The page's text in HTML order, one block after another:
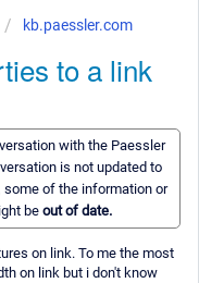
kb.paessler.com
to a link
with the Paessler
is not updated to
some of the information or
beout of date.
on link. To me the most
on link but i don't know